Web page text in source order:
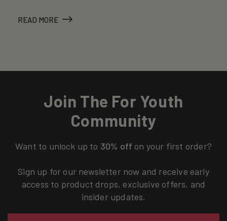
READ MORE
Join The For Youth
Community
Want to unlock up to 30% off on your first order?
Sign up for our newsletter now and receive early
access to product drops, exclusive offers, and
insider updates.